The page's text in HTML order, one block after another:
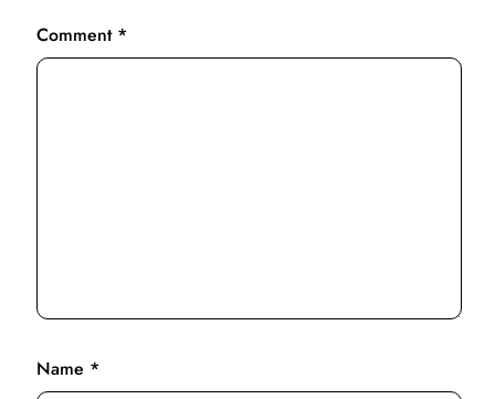
Comment *
Name *